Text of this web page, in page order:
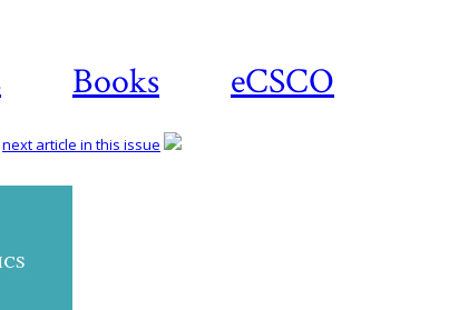
Books eCSCO
next article in this issue